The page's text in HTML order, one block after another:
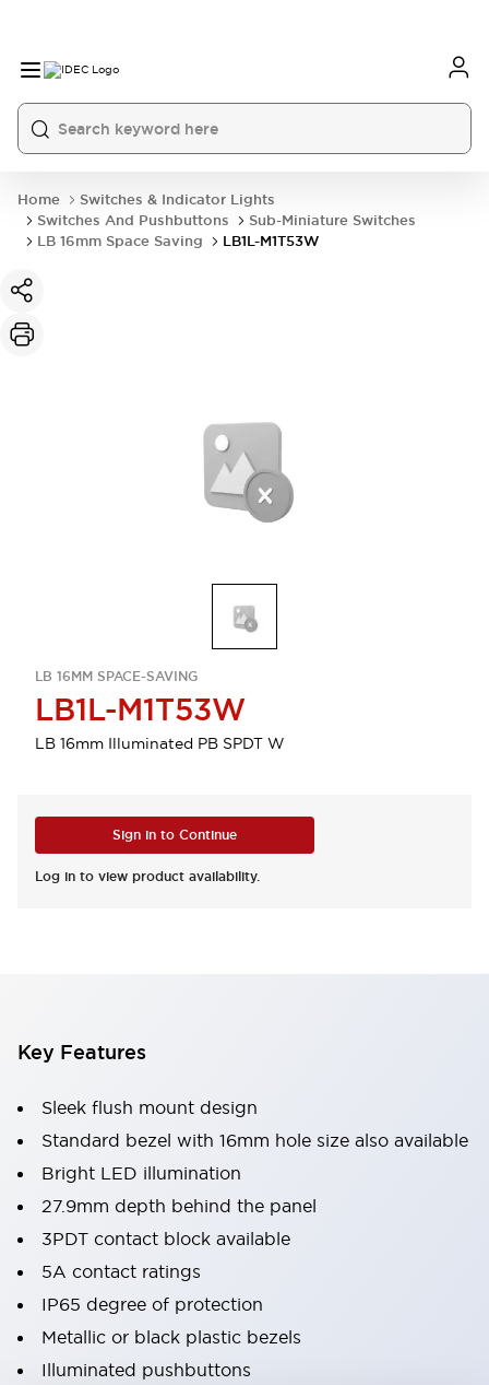
Home
Switches & Indicator Lights
Switches And Pushbuttons
Sub-Miniature Switches
LB 16mm Space Saving
LB1L-M1T53W
LB 16MM SPACE-SAVING
LB1L-M1T53W
LB 16mm Illuminated PB SPDT W
Sign in to Continue
Log in to view product availability.
Key Features
Sleek flush mount design
Standard bezel with 16mm hole size also available
Bright LED illumination
27.9mm depth behind the panel
3PDT contact block available
5A contact ratings
IP65 degree of protection
Metallic or black plastic bezels
Illuminated pushbuttons